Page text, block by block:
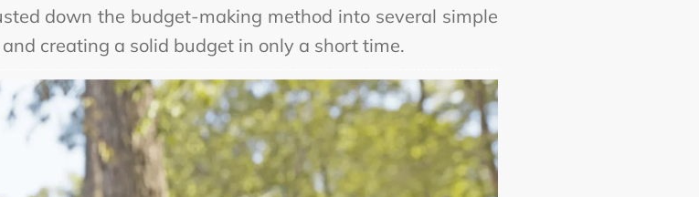
down the budget-making method into several simple
creating a solid budget in only a short time.